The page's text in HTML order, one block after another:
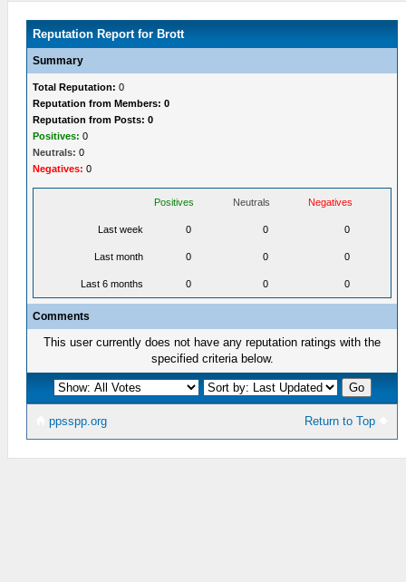
Reputation Report for Brott
Summary
Total Reputation: 0
Reputation from Members: 0
Reputation from Posts: 0
Positives: 0
Neutrals: 0
Negatives: 0
Positives Neutrals Negatives
Last week 0 0 0
Last month 0 0 0
Last 6 months 0 0 0
Comments
This user currently does not have any reputation ratings with the
specified criteria below.
Return to Top
ppsspp.org